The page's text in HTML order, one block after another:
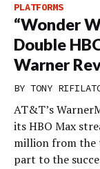
PLATFORMS
“Wonder
Double
Warner
BY TONY
AT&T’s
its HBO Max
million from the
part to the